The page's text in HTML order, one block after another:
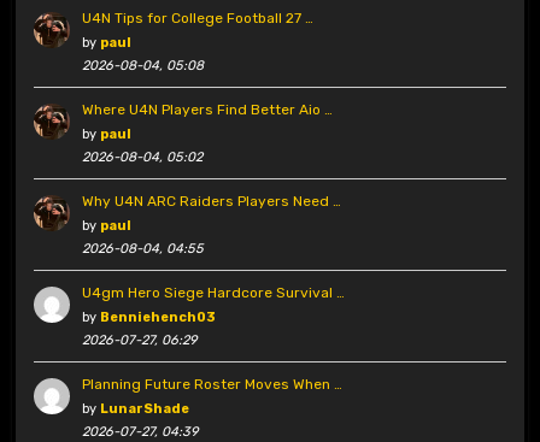
U4N Tips for College Football 27 …
by paul
2026-08-04, 05:08
Where U4N Players Find Better Aio …
by paul
2026-08-04, 05:02
Why U4N ARC Raiders Players Need …
by paul
2026-08-04, 04:55
U4gm Hero Siege Hardcore Survival …
by Benniehench03
2026-07-27, 06:29
Planning Future Roster Moves When …
by LunarShade
2026-07-27, 04:39